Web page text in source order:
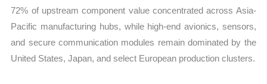
72% of upstream component value concentrated across Asia-
Pacific manufacturing hubs, while high-end avionics, sensors,
and secure communication modules remain dominated by the
United States, Japan, and select European production clusters.